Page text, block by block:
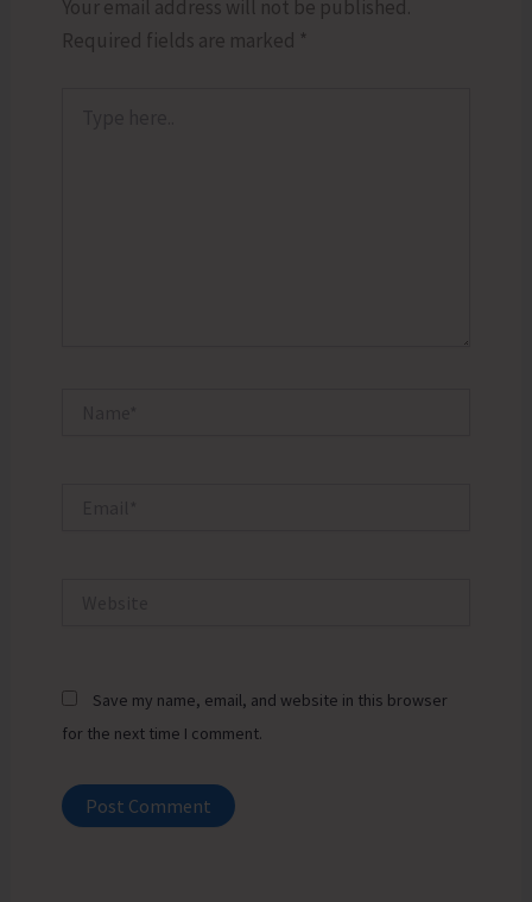
Your email address will not be published.
Required fields are marked *
Save my name, email, and website in this browser
for the next time I comment.